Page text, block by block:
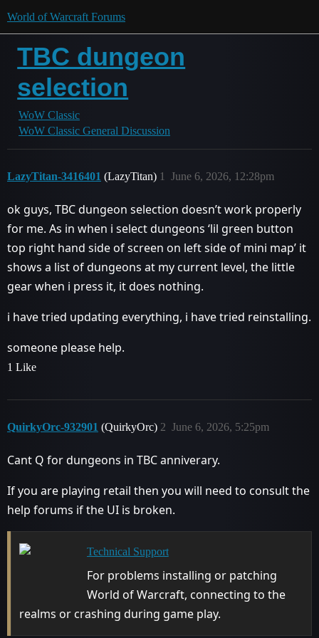
World of Warcraft Forums
TBC dungeon
selection
WoW Classic
WoW Classic General Discussion
LazyTitan-3416401 (LazyTitan) June 6, 2026, 12:28pm
1
ok guys, TBC dungeon selection doesn’t work properly
for me. As in when i select dungeons ‘lil green button
top right hand side of screen on left side of mini map’ it
shows a list of dungeons at my current level, the little
gear when i press it, it does nothing.
i have tried updating everything, i have tried reinstalling.
someone please help.
1 Like
QuirkyOrc-932901 (QuirkyOrc) June 6, 2026, 5:25pm
2
Cant Q for dungeons in TBC anniverary.
If you are playing retail then you will need to consult the
help forums if the UI is broken.
Technical Support
For problems installing or patching
World of Warcraft, connecting to the
realms or crashing during game play.